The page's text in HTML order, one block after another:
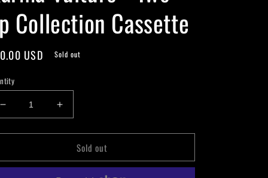
Collection Cassette
USD Sold out
Decrease
quantity
for
Vulture
Increase
quantity
for
Karma
Vulture
Sold out